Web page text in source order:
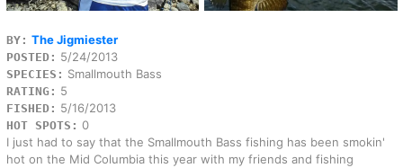
BY: The Jigmiester
POSTED: 5/24/2013
SPECIES: Smallmouth Bass
RATING: 5
FISHED: 5/16/2013
HOT SPOTS: 0
I just had to say that the Smallmouth Bass fishing has been smokin'
hot on the Mid Columbia this year with my friends and fishing